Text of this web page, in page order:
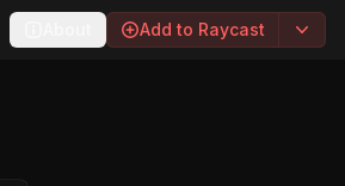
Add to Raycast